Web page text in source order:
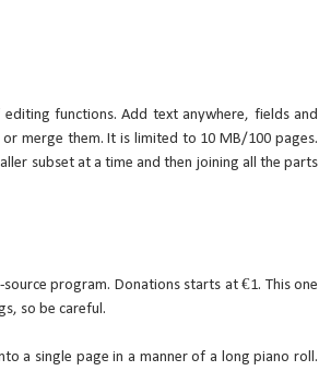
functions. Add text anywhere, fields and
merge them. It is limited to 10 MB/100 pages.
subset at a time and then joining all the parts
program. Donations starts at €1. This one
so be careful.
a single page in a manner of a long piano roll.